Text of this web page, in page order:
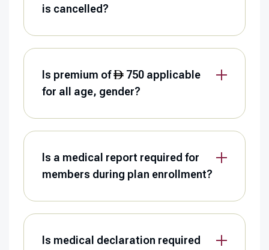
is cancelled?
Is premium of
750 applicable
for all age, gender?
Is a medical report required for
members during plan enrollment?
Is medical declaration required